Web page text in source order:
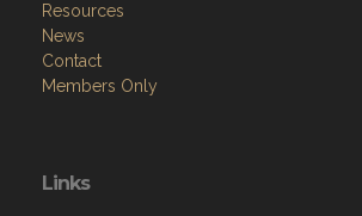
Resources
News
Contact
Members Only
Links